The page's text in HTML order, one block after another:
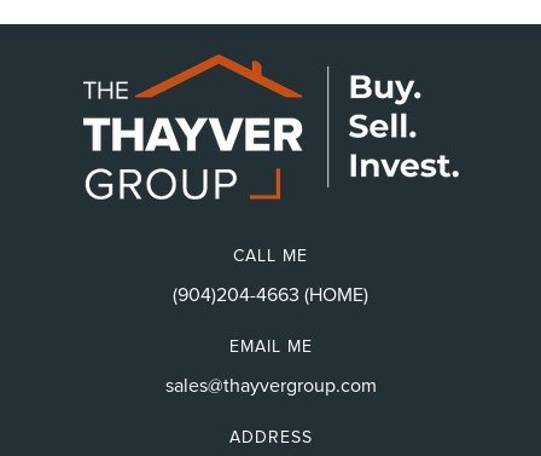
ADDRESS
CALL ME
(904)204-4663 (HOME)
EMAIL ME
sales@thayvergroup.com